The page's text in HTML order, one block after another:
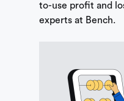
to-use profit and
experts at Bench.